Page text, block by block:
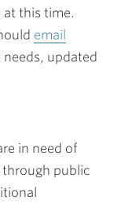
this time.
email
updated
in need of
through public